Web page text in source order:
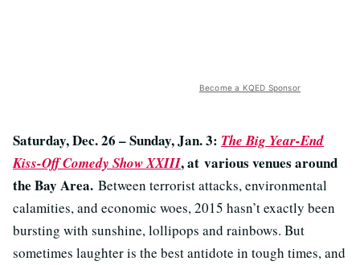
Become a KQED Sponsor
Saturday, Dec. 26 – Sunday, Jan. 3: The Big Year-End
Kiss-Off Comedy Show XXIII, at various venues around
the Bay Area. Between terrorist attacks, environmental
calamities, and economic woes, 2015 hasn’t exactly been
bursting with sunshine, lollipops and rainbows. But
sometimes laughter is the best antidote in tough times, and